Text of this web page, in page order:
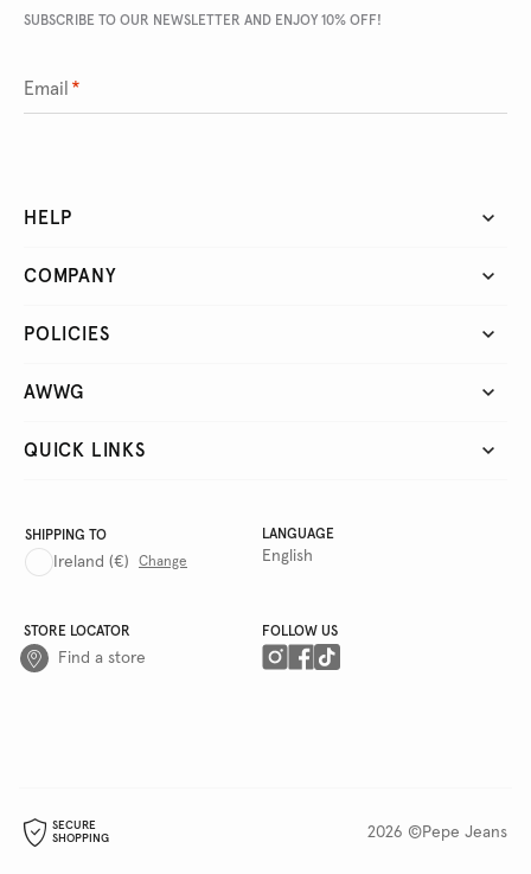
SUBSCRIBE TO OUR NEWSLETTER AND ENJOY 10% OFF!
Email *
HELP
COMPANY
POLICIES
AWWG
QUICK LINKS
SHIPPING TO
Ireland (€) Change
LANGUAGE
English
STORE LOCATOR
Find a store
FOLLOW US
SECURE
SHOPPING
2026 ©Pepe Jeans